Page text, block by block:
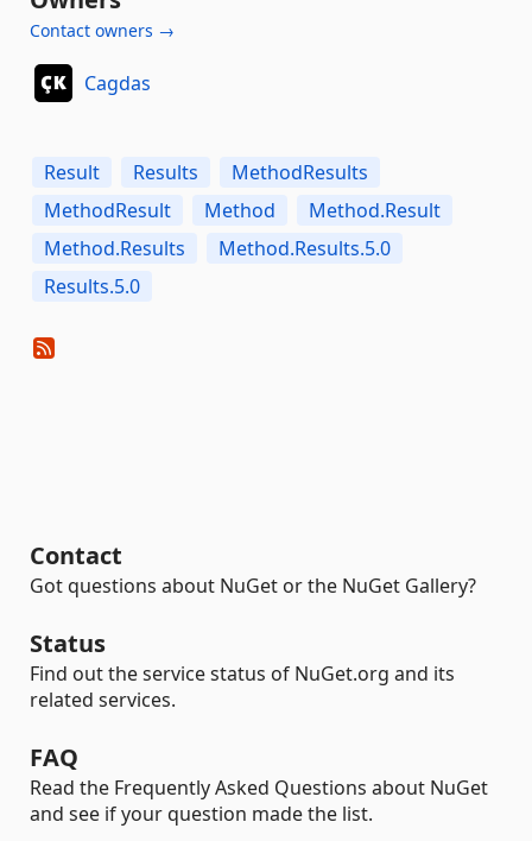
Contact owners →
Cagdas
Result Results
MethodResults
MethodResult
Method
Method.Result
Method.Results
Method.Results.5.0
Results.5.0
Contact
Got questions about NuGet or the NuGet Gallery?
Status
Find out the service status of NuGet.org and its
related services.
FAQ
Read the Frequently Asked Questions about NuGet
and see if your question made the list.